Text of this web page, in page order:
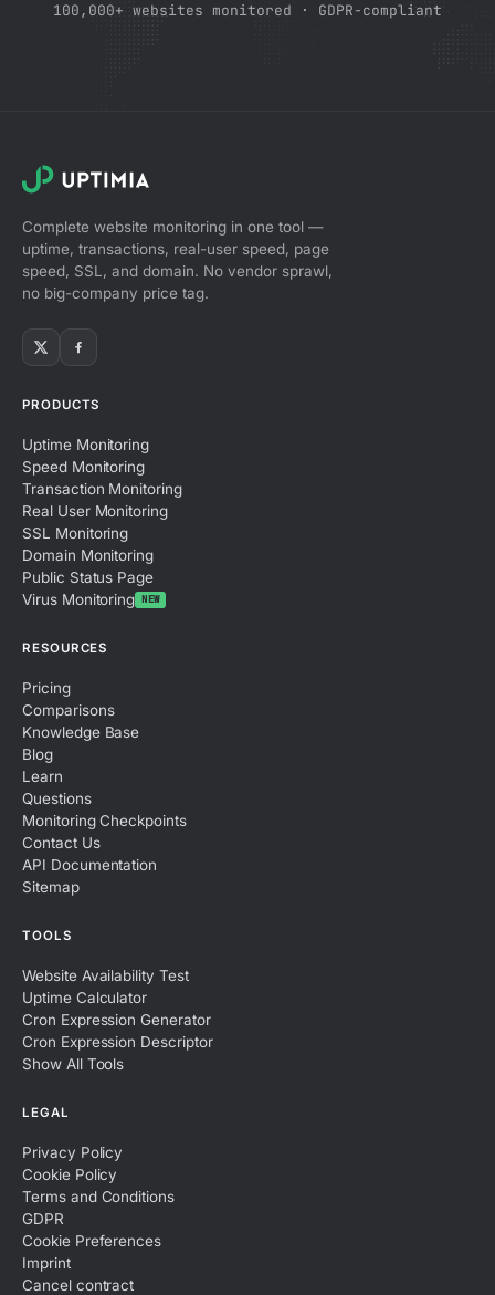
100,000+ websites monitored · GDPR-compliant
Complete website monitoring in one tool —
uptime, transactions, real-user speed, page
speed, SSL, and domain. No vendor sprawl,
no big-company price tag.
PRODUCTS
Uptime Monitoring
Speed Monitoring
Transaction Monitoring
Real User Monitoring
SSL Monitoring
Domain Monitoring
Public Status Page
Virus Monitoring NEW
RESOURCES
Pricing
Comparisons
Knowledge Base
Blog
Learn
Questions
Monitoring Checkpoints
Contact Us
API Documentation
Sitemap
TOOLS
Website Availability Test
Uptime Calculator
Cron Expression Generator
Cron Expression Descriptor
Show All Tools
LEGAL
Privacy Policy
Cookie Policy
Terms and Conditions
GDPR
Cookie Preferences
Imprint
Cancel contract